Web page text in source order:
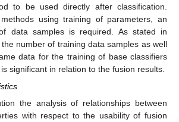
to be used directly after classification.
using training of parameters, an
data samples is required. As stated in
number of training data samples as well
data for the training of base classifiers
significant in relation to the fusion results.
the analysis of relationships between
with respect to the usability of fusion